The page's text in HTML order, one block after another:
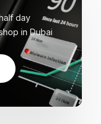
day
in Dubai